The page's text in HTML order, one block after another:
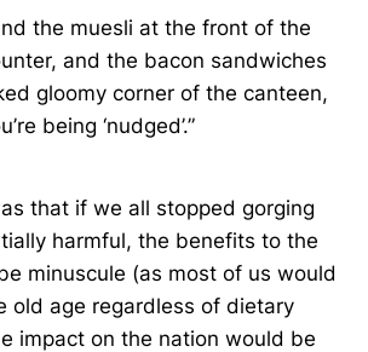
the muesli at the front of the
and the bacon sandwiches
gloomy corner of the canteen,
being ‘nudged’.”
that if we all stopped gorging
harmful, the benefits to the
minuscule (as most of us would
old age regardless of dietary
impact on the nation would be